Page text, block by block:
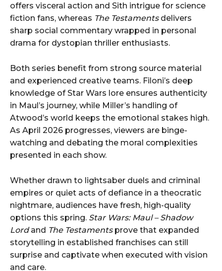
offers visceral action and Sith intrigue for science
fiction fans, whereas The Testamentsdelivers
sharp social commentary wrapped in personal
drama for dystopian thriller enthusiasts.
Both series benefit from strong source material
and experienced creative teams. Filoni’s deep
knowledge of Star Wars lore ensures authenticity
in Maul’s journey, while Miller’s handling of
Atwood’s world keeps the emotional stakes high.
As April 2026 progresses, viewers are binge-
watching and debating the moral complexities
presented in each show.
Whether drawn to lightsaber duels and criminal
empires or quiet acts of defiance in a theocratic
nightmare, audiences have fresh, high-quality
options this spring. Star Wars: Maul – Shadow
Lordand The Testamentsprove that expanded
storytelling in established franchises can still
surprise and captivate when executed with vision
and care.